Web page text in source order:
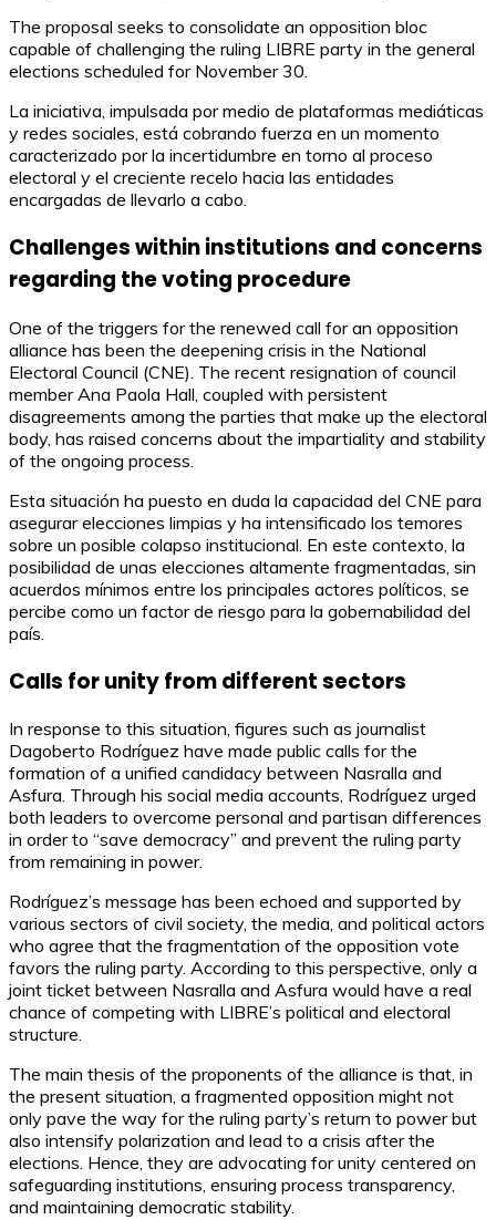
The proposal seeks to consolidate an opposition bloc
capable of challenging the ruling LIBRE party in the general
elections scheduled for November 30.
La iniciativa, impulsada por medio de plataformas mediáticas
y redes sociales, está cobrando fuerza en un momento
caracterizado por la incertidumbre en torno al proceso
electoral y el creciente recelo hacia las entidades
encargadas de llevarlo a cabo.
Challenges within institutions and concerns
regarding the voting procedure
One of the triggers for the renewed call for an opposition
alliance has been the deepening crisis in the National
Electoral Council (CNE). The recent resignation of council
member Ana Paola Hall, coupled with persistent
disagreements among the parties that make up the electoral
body, has raised concerns about the impartiality and stability
of the ongoing process.
Esta situación ha puesto en duda la capacidad del CNE para
asegurar elecciones limpias y ha intensificado los temores
sobre un posible colapso institucional. En este contexto, la
posibilidad de unas elecciones altamente fragmentadas, sin
acuerdos mínimos entre los principales actores políticos, se
percibe como un factor de riesgo para la gobernabilidad del
país.
Calls for unity from different sectors
In response to this situation, figures such as journalist
Dagoberto Rodríguez have made public calls for the
formation of a unified candidacy between Nasralla and
Asfura. Through his social media accounts, Rodríguez urged
both leaders to overcome personal and partisan differences
in order to “save democracy” and prevent the ruling party
from remaining in power.
Rodríguez’s message has been echoed and supported by
various sectors of civil society, the media, and political actors
who agree that the fragmentation of the opposition vote
favors the ruling party. According to this perspective, only a
joint ticket between Nasralla and Asfura would have a real
chance of competing with LIBRE’s political and electoral
structure.
The main thesis of the proponents of the alliance is that, in
the present situation, a fragmented opposition might not
only pave the way for the ruling party’s return to power but
also intensify polarization and lead to a crisis after the
elections. Hence, they are advocating for unity centered on
safeguarding institutions, ensuring process transparency,
and maintaining democratic stability.